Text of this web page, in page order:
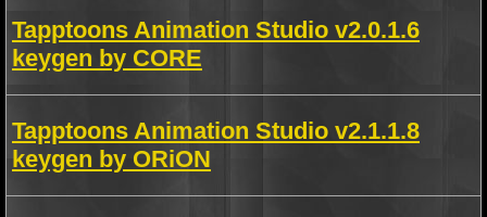
Tapptoons Animation Studio v2.0.1.6
keygen by CORE
Tapptoons Animation Studio v2.1.1.8
keygen by ORiON